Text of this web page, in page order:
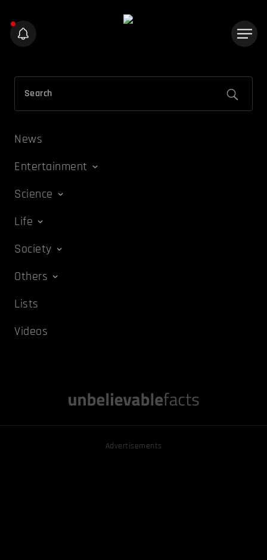
News
Entertainment
Science
Life
Society
Others
Lists
Videos
Advertisements